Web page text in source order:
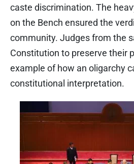
caste discrimination. The
on the Bench ensured the
community. Judges from the
Constitution to preserve their
example of how an oligarchy
constitutional interpretation.